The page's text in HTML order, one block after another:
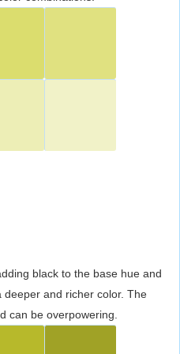
black to the base hue and
and richer color. The
can be overpowering.